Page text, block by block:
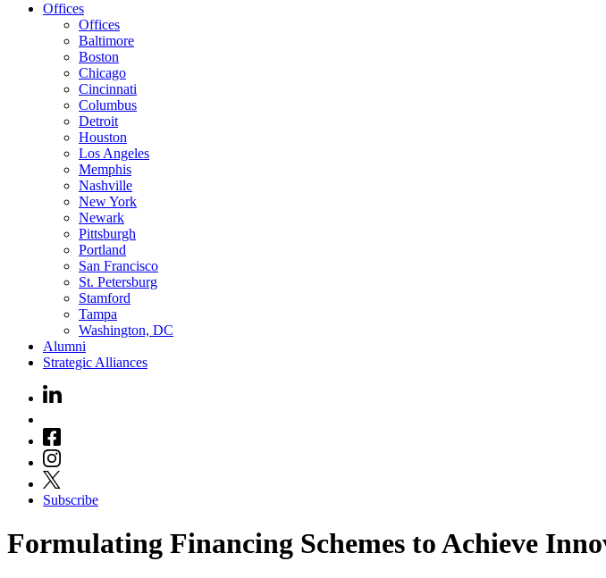
Offices
Offices
Baltimore
Boston
Chicago
Cincinnati
Columbus
Detroit
Houston
Los Angeles
Memphis
Nashville
New York
Newark
Pittsburgh
Portland
San Francisco
St. Petersburg
Stamford
Tampa
Washington, DC
Alumni
Strategic Alliances
Subscribe
Formulating Financing Schemes to Achieve